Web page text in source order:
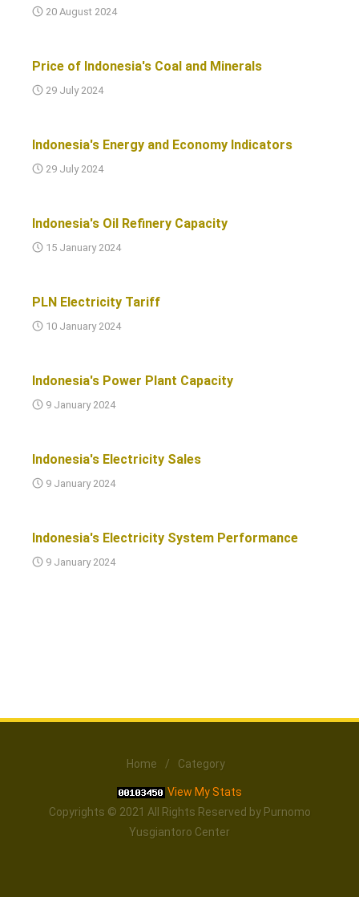
20 August 2024
Price of Indonesia's Coal and Minerals
29 July 2024
Indonesia's Energy and Economy Indicators
29 July 2024
Indonesia's Oil Refinery Capacity
15 January 2024
PLN Electricity Tariff
10 January 2024
Indonesia's Power Plant Capacity
9 January 2024
Indonesia's Electricity Sales
9 January 2024
Indonesia's Electricity System Performance
9 January 2024
Home / Category
View My Stats
Copyrights © 2021 All Rights Reserved by Purnomo
Yusgiantoro Center